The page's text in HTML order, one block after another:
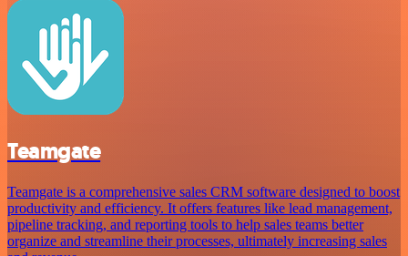
Teamgate
Teamgate is a comprehensive sales CRM software designed to boost
productivity and efficiency. It offers features like lead management,
pipeline tracking, and reporting tools to help sales teams better
organize and streamline their processes, ultimately increasing sales